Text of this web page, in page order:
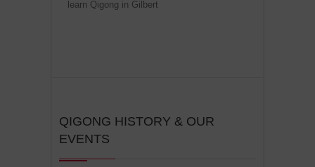
learn Qigong in Gilbert
QIGONG HISTORY & OUR
EVENTS